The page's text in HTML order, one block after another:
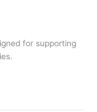
for supporting